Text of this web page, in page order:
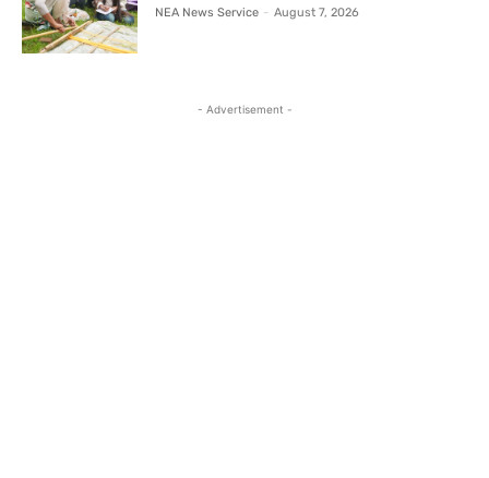
NEA News Service - August 7, 2026
- Advertisement -